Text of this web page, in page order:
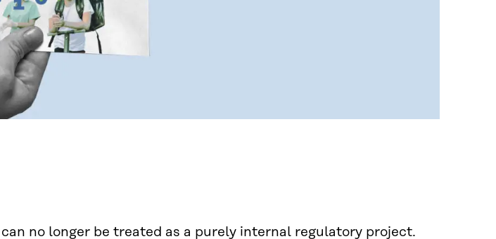
no longer be treated as a purely internal regulatory project.